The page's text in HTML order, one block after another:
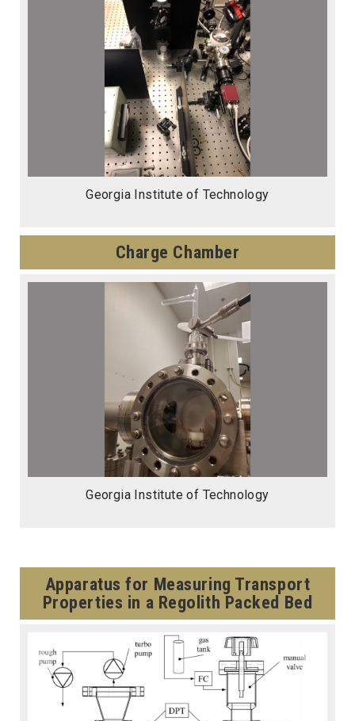
Georgia Institute of Technology
Charge Chamber
Georgia Institute of Technology
Apparatus for Measuring Transport
Properties in a Regolith Packed Bed